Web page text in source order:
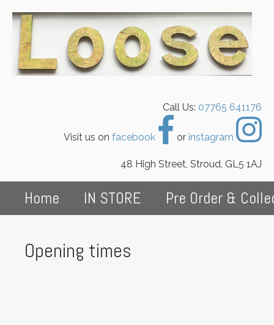
Call Us: 07765 641176
Visit us on facebook or instagram
48 High Street, Stroud, GL5 1AJ
Home IN STORE Pre Order &
Opening times